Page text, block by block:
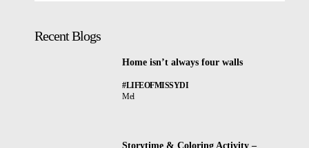
Recent Blogs
Home isn’t always four walls
#LIFEOFMISSYDI
Mel
Storytime & Coloring Activity –